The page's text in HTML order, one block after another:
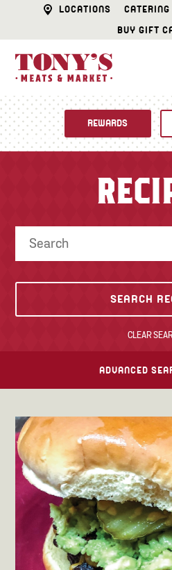
LOCATIONS CATERING
BUY GIFT
CATERING
TONY’S TAKE OUT – PREPARED
CHEESE SHOP
BAKERY
Specials
REWARDS
CLEAR
ADVANCED